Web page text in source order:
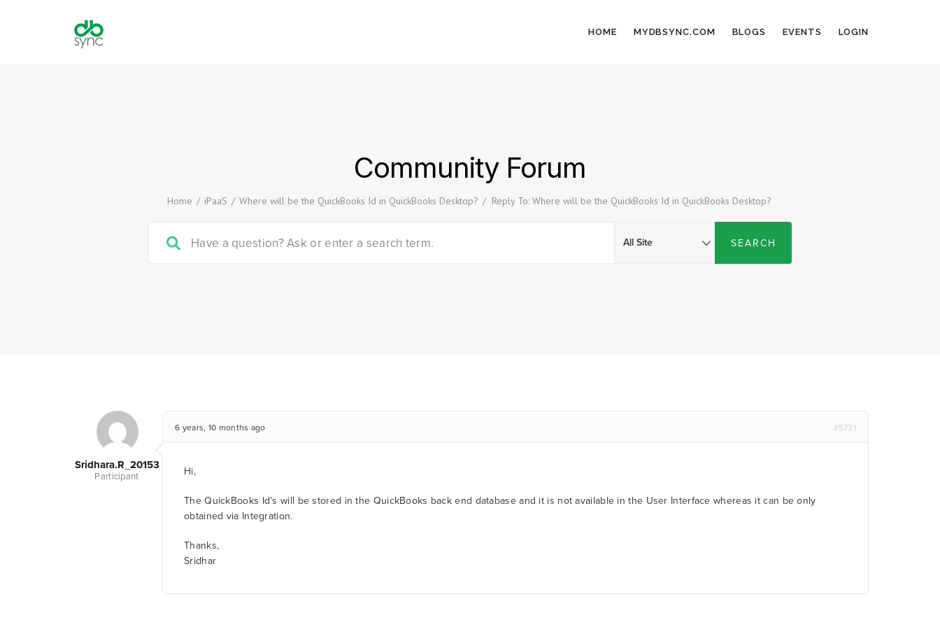
HOME MYDBSYNC.COM BLOGS EVENTS LOGIN
Community Forum
Home / iPaaS / Where will be the QuickBooks Id in QuickBooks Desktop? / Reply To: Where will be the QuickBooks Id in QuickBooks Desktop?
Sridhara.r_20153
Participant
6 years, 10 months ago #5731
Hi,
The QuickBooks Id’s will be stored in the QuickBooks back end database and it is not available in the User Interface whereas it can be only
obtained via Integration.
Thanks,
Sridhar